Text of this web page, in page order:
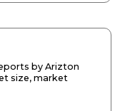
by Arizton
size, market